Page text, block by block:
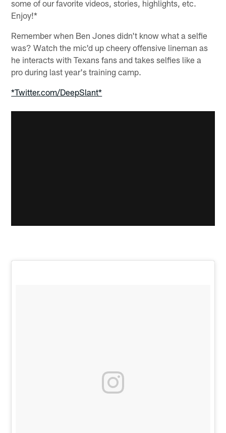
some of our favorite videos, stories, highlights, etc.
Enjoy!*
Remember when Ben Jones didn't know what a selfie
was? Watch the mic'd up cheery offensive lineman as
he interacts with Texans fans and takes selfies like a
pro during last year's training camp.
*Twitter.com/DeepSlant*